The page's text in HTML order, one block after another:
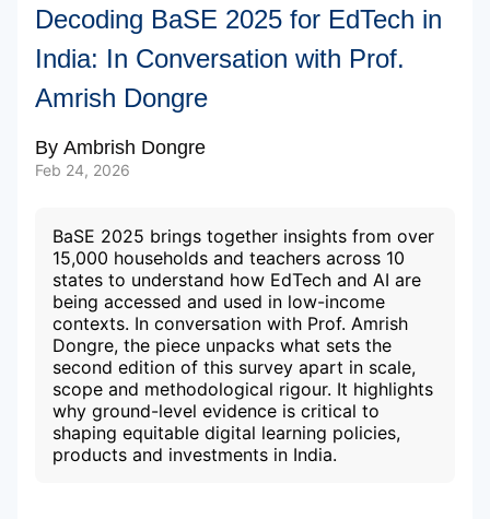
Contact Us
Subscribe to our Newsletters
Decoding BaSE 2025 for EdTech in
India: In Conversation with Prof.
Amrish Dongre
By Ambrish Dongre
Feb 24, 2026
BaSE 2025 brings together insights from over
15,000 households and teachers across 10
states to understand how EdTech and AI are
being accessed and used in low-income
contexts. In conversation with Prof. Amrish
Dongre, the piece unpacks what sets the
second edition of this survey apart in scale,
scope and methodological rigour. It highlights
why ground-level evidence is critical to
shaping equitable digital learning policies,
products and investments in India.